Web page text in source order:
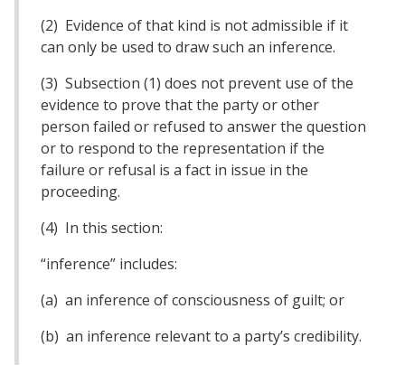
(2) Evidence of that kind is not admissible if it
can only be used to draw such an inference.
(3) Subsection (1) does not prevent use of the
evidence to prove that the party or other
person failed or refused to answer the question
or to respond to the representation if the
failure or refusal is a fact in issue in the
proceeding.
(4) In this section:
“inference” includes:
(a) an inference of consciousness of guilt; or
(b) an inference relevant to a party’s credibility.